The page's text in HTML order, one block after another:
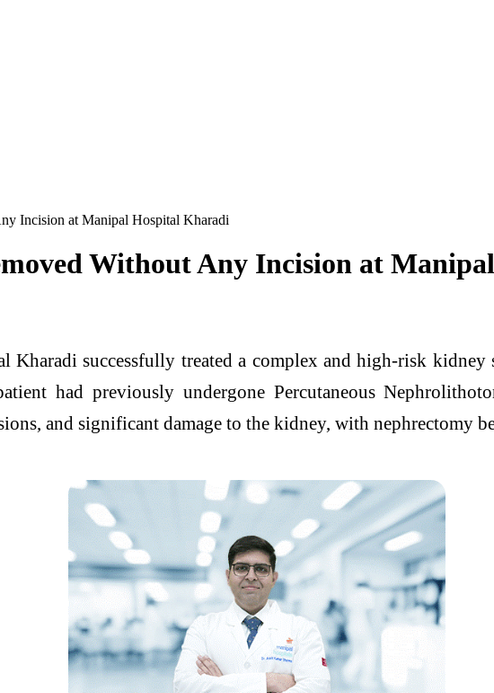
Incision at Manipal Hospital Kharadi
Without Any Incision at
Kharadi successfully treated a complex and high-risk
had previously undergone Percutaneous
and significant damage to the kidney, with nephrectomy